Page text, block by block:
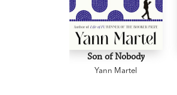
Son of Nobody
Yann Martel